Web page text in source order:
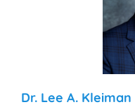
Dr. Lee A. Kleiman